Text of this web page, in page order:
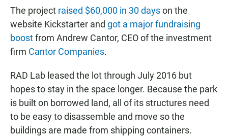
The project raised $60,000 in 30 dayson the
website Kickstarter and got a major fundraising
boostfrom Andrew Cantor, CEO of the investment
firm Cantor Companies.
RAD Lab leased the lot through July 2016 but
hopes to stay in the space longer. Because the park
is built on borrowed land, all of its structures need
to be easy to disassemble and move so the
buildings are made from shipping containers.